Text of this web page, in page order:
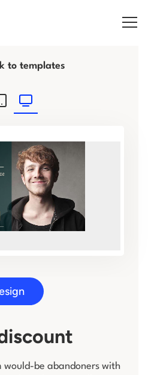
Search for:
Log in
to templates
be abandoners with